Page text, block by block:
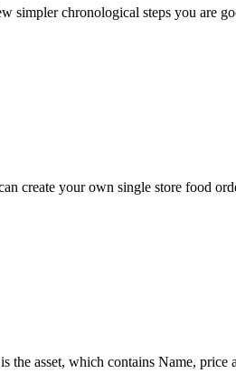
simpler chronological steps you are
create your own single store food
the asset, which contains Name,